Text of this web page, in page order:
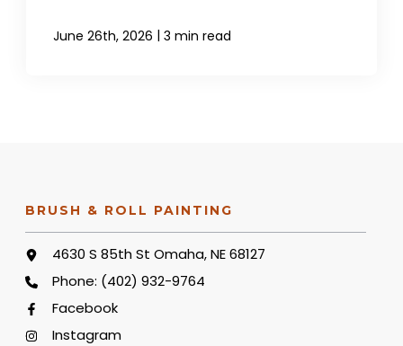
June 26th, 2026 | 3 min read
BRUSH & ROLL PAINTING
4630 S 85th St Omaha, NE 68127
Phone: (402) 932-9764
Facebook
Instagram